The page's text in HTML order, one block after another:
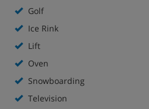
Golf
Ice Rink
Lift
Oven
Snowboarding
Television